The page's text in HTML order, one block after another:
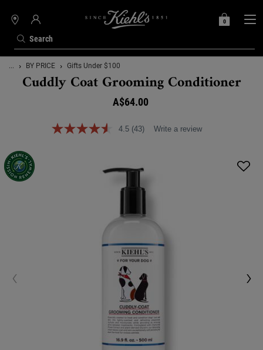
Search
STORES
MY
0
0 PRODUCT IN
Main content
... BY PRICE Gifts Under $100
Cuddly Coat Grooming Conditioner
A$64.00
4.5 (43) Write a review